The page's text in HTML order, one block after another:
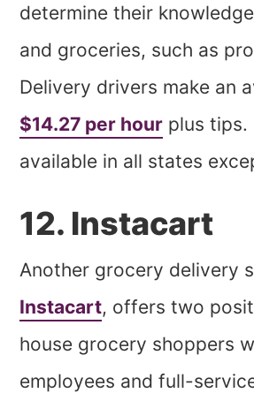
determine their
and groceries, such as
Delivery drivers make an
$14.27 per hour plus tips.
available in all states
12. Instacart
Another grocery delivery
Instacart, offers two
house grocery shoppers
employees and full-